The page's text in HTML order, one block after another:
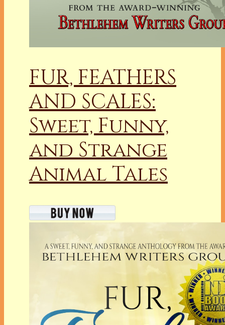
FUR, FEATHERS
AND SCALES:
Sweet, Funny,
and Strange
Animal Tales